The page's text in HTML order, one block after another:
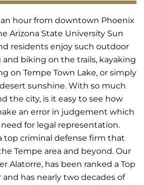
an hour from downtown Phoenix
Arizona State University Sun
residents enjoy such outdoor
and biking on the trails, kayaking
on Tempe Town Lake, or simply
sunshine. With so much
the city, is it easy to see how
an error in judgement which
for legal representation.
top criminal defense firm that
Tempe area and beyond. Our
Alatorre, has been ranked a Top
and has nearly two decades of